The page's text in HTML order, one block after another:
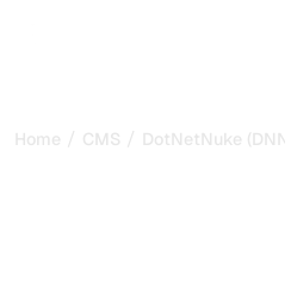
Home / CMS / DotNetNuke (DNN)